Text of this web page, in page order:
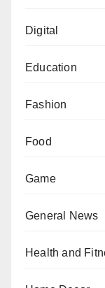
Digital
Education
Fashion
Food
Game
General News
Health and